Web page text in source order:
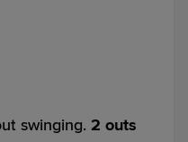
swinging. 2 outs